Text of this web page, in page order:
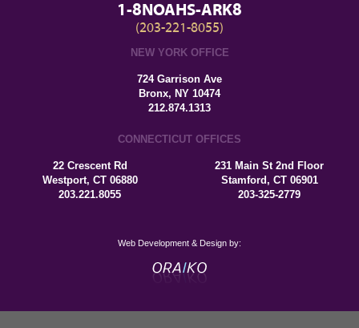
1-8NOAHS-ARK8
(203-221-8055)
NEW YORK OFFICE
724 Garrison Ave
Bronx, NY 10474
212.874.1313
CONNECTICUT OFFICES
22 Crescent Rd
Westport, CT 06880
203.221.8055
231 Main St 2nd Floor
Stamford, CT 06901
203-325-2779
Web Development & Design by: